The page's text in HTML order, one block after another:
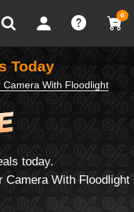
0
Recently Viewed
Today
With Floodlight
today.
Camera With Floodlight